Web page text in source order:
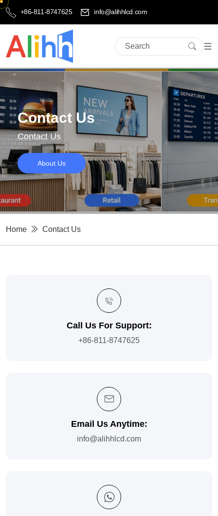
+86-811-8747625 info@alihhlcd.com
Contact Us
Contact Us
About Us
Home Contact Us
Call Us For Support:
+86-811-8747625
Email Us Anytime:
info@alihhlcd.com